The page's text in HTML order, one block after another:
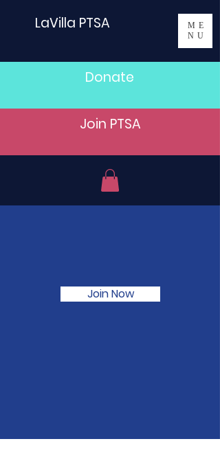
LaVilla PTSA
ME
NU
Donate
Join PTSA
Join Now